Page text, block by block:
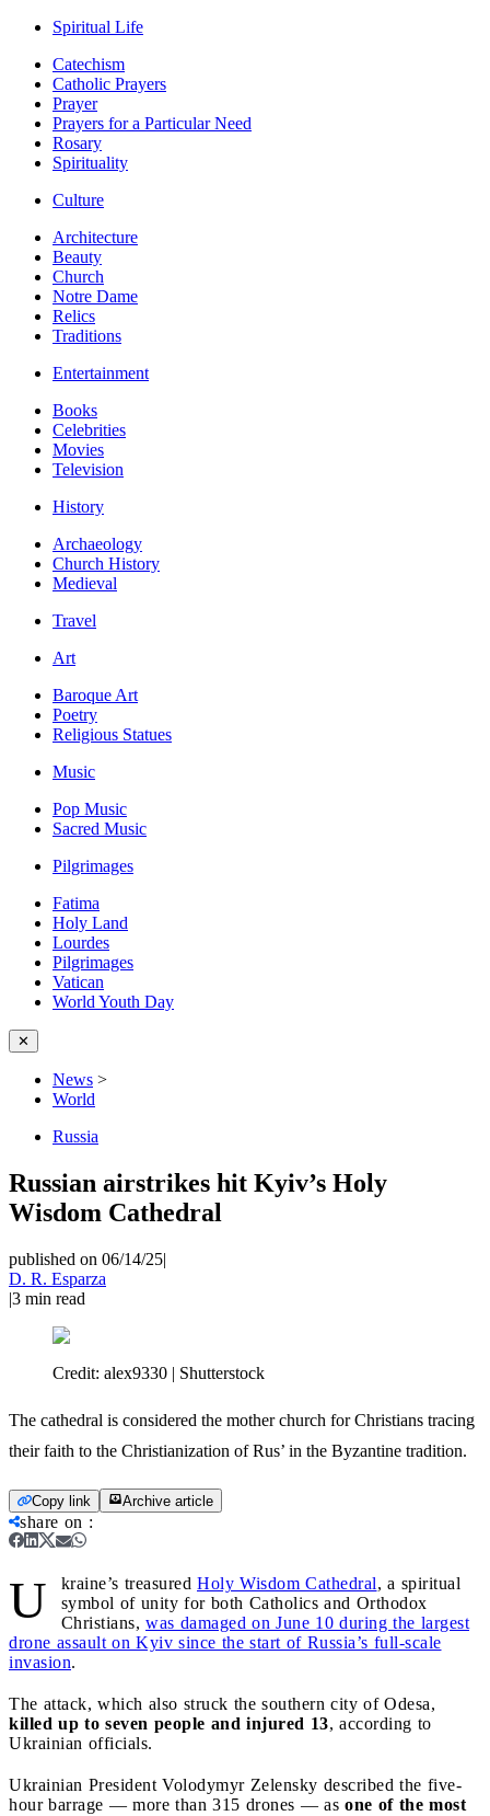
Spiritual Life
Catechism
Catholic Prayers
Prayer
Prayers for a Particular Need
Rosary
Spirituality
Culture
Architecture
Beauty
Church
Notre Dame
Relics
Traditions
Entertainment
Books
Celebrities
Movies
Television
History
Archaeology
Church History
Medieval
Travel
Art
Baroque Art
Poetry
Religious Statues
Music
Pop Music
Sacred Music
Pilgrimages
Fatima
Holy Land
Lourdes
Pilgrimages
Vatican
World Youth Day
✕
News >
World
Russia
Russian airstrikes hit Kyiv’s Holy
Wisdom Cathedral
published on 06/14/25|
D. R. Esparza
|3 min read
Credit: alex9330 | Shutterstock
The cathedral is considered the mother church for Christians tracing
their faith to the Christianization of Rus’ in the Byzantine tradition.
Copy link Archive article
share on :
U kraine’s treasured Holy Wisdom Cathedral, a spiritual
symbol of unity for both Catholics and Orthodox
Christians, was damaged on June 10 during the largest
drone assault on Kyiv since the start of Russia’s full-scale
invasion.
The attack, which also struck the southern city of Odesa,
killed up to seven people and injured 13, according to
Ukrainian officials.
Ukrainian President Volodymyr Zelensky described the five-
hour barrage — more than 315 drones — as one of the most